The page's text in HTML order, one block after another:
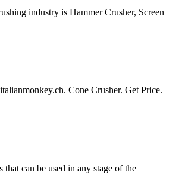
industry is Hammer Crusher, Screen
Cone Crusher. Get Price.
can be used in any stage of the